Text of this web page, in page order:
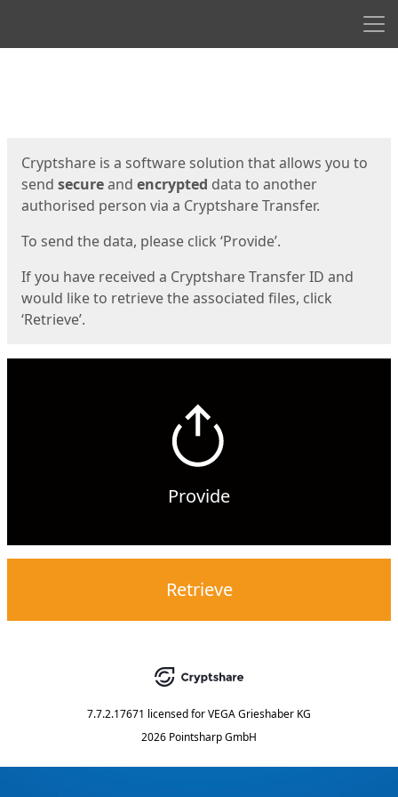
Cryptshare is a software solution that allows you to
send secureand encrypted data to another
authorised person via a Cryptshare Transfer.
To send the data, please click ‘Provide’.
If you have received a Cryptshare Transfer ID and
would like to retrieve the associated files, click
‘Retrieve’.
Provide
Retrieve
7.7.2.17671 licensed forVEGA Grieshaber KG
2026 Pointsharp GmbH